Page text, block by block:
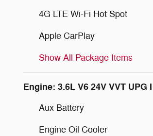
4G LTE Wi-Fi Hot Spot
Apple CarPlay
Show All Package Items
Engine: 3.6L V6 24V VVT UPG
Aux Battery
Engine Oil Cooler